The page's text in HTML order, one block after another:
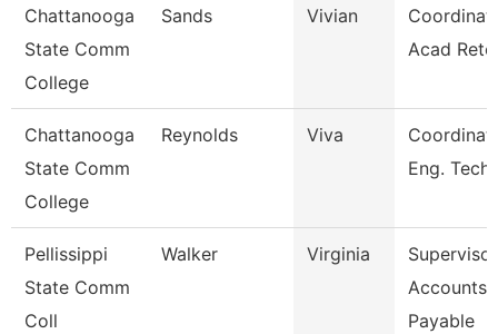
Chattanooga
State Comm
College
Sands Vivian
Acad
Chattanooga
State Comm
College
Reynolds Viva
Eng. Tech
Pellissippi
State Comm
Coll
Walker Virginia
Accounts
Payable